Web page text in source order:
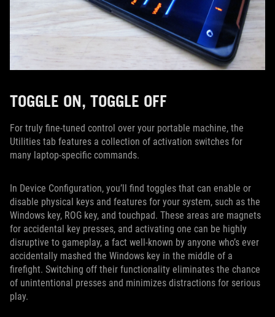
TOGGLE ON, TOGGLE OFF
For truly fine-tuned control over your portable machine, the
Utilities tab features a collection of activation switches for
many laptop-specific commands.
In Device Configuration, you’ll find toggles that can enable or
disable physical keys and features for your system, such as the
Windows key, ROG key, and touchpad. These areas are magnets
for accidental key presses, and activating one can be highly
disruptive to gameplay, a fact well-known by anyone who’s ever
accidentally mashed the Windows key in the middle of a
firefight. Switching off their functionality eliminates the chance
of unintentional presses and minimizes distractions for serious
play.